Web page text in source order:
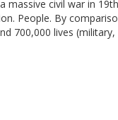
massive civil war in
People. By
700,000 lives